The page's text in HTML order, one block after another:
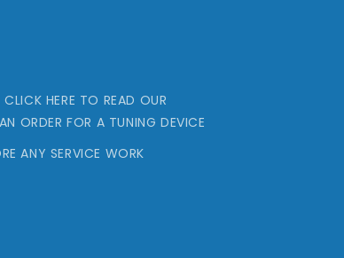
HERE TO READ OUR
ORDER FOR A TUNING DEVICE
ANY SERVICE WORK